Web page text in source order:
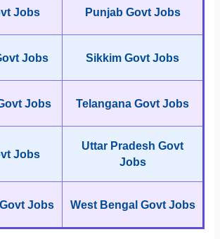
Jobs Punjab Govt Jobs
Jobs Sikkim Govt Jobs
Jobs Telangana Govt Jobs
Jobs
Uttar Pradesh Govt
Jobs
Jobs West Bengal Govt Jobs